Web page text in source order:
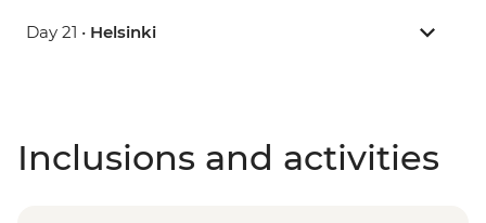
Day 21 • Helsinki
Inclusions and activities